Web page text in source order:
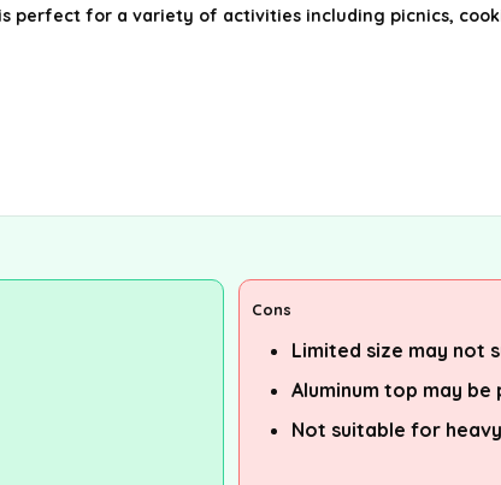
perfect for a variety of activities including picnics,
Cons
Limited size may not
Aluminum top may
Not suitable for